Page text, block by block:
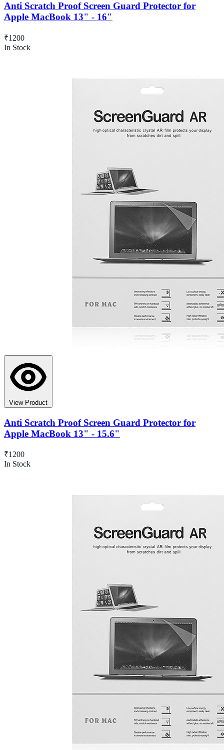
Anti Scratch Proof Screen Guard Protector for
Apple MacBook 13" - 16"
₹1200
In Stock
View Product
Anti Scratch Proof Screen Guard Protector for
Apple MacBook 13" - 15.6"
₹1200
In Stock